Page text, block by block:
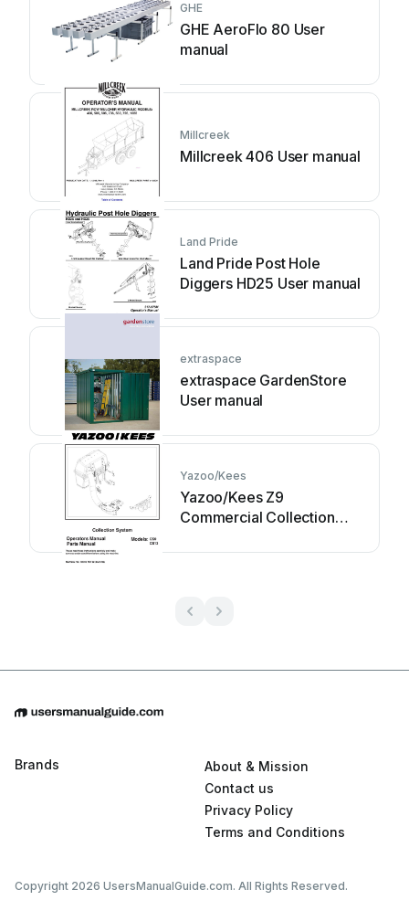
GHE
GHE AeroFlo 80 User
manual
Millcreek
Millcreek 406 User manual
Land Pride
Land Pride Post Hole
Diggers HD25 User manual
extraspace
extraspace GardenStore
User manual
Yazoo/Kees
Yazoo/Kees Z9
Commercial Collection
manual
Brands
About & Mission
Contact us
Privacy Policy
Terms and Conditions
Copyright 2026 UsersManualGuide.com. All Rights Reserved.